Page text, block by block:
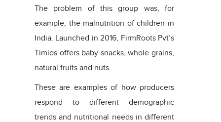
The problem of this group was, for
example, the malnutrition of children in
India. Launched in 2016, FirmRoots Pvt’s
Timios offers baby snacks, whole grains,
natural fruits and nuts.
These are examples of how producers
respond to different demographic
trends and nutritional needs in different